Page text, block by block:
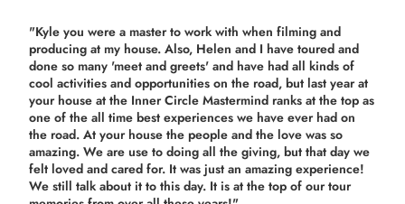
"Kyle you were a master to work with when filming and
producing at my house. Also, Helen and I have toured and
done so many 'meet and greets' and have had all kinds of
cool activities and opportunities on the road, but last yearat
your house at the Inner Circle Mastermind ranks at the top as
one of the all time best experiences we have ever had on
the road. At your house the people and the love was so
amazing. We are use to doing all the giving, but that day we
felt loved and cared for. It was just an amazing experience!
We still talk about it to this day. It is at the top of our tour